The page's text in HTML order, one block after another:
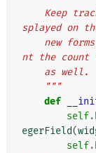
splayed on
nt the
    as well.
    """
def
self.
egerField(
self.